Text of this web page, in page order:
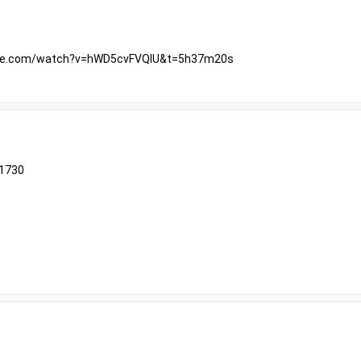
watch?v=hWD5cvFVQIU&t=5h37m20s